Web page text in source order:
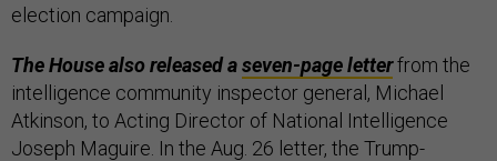
election campaign.
The House also released aseven-page letterfrom the
intelligence community inspector general, Michael
Atkinson, to Acting Director of National Intelligence
Joseph Maguire. In the Aug. 26 letter, the Trump-